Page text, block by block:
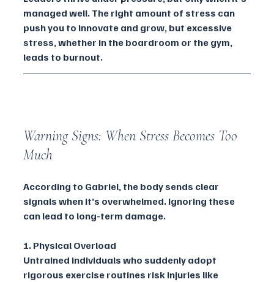
managed well. The right amount of stress can
push you to innovate and grow, but excessive
stress, whether in the boardroom or the gym,
leads to burnout.
Warning Signs: When Stress Becomes Too
Much
According to Gabriel, the body sends clear
signals when it’s overwhelmed. Ignoring these
can lead to long-term damage.
1. Physical Overload
Untrained individuals who suddenly adopt
rigorous exercise routines risk injuries like